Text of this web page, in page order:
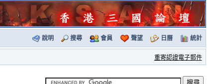
說明 搜尋 會員 聲望 日曆 統計
重寄認證電子郵件